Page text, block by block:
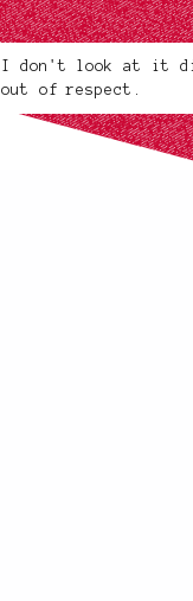
I don't look at it
out of respect.